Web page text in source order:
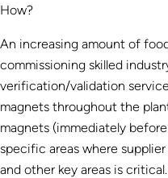
How?
An increasing amount of
commissioning skilled
verification/validation
magnets throughout the
magnets (immediately
specific areas where
and other key areas is critical.